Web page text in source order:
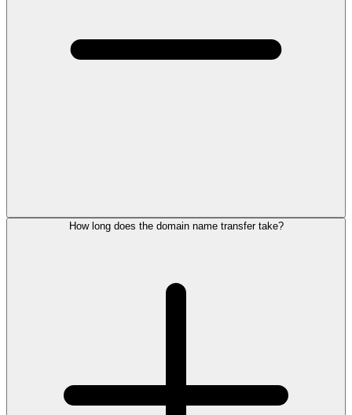
How long does the domain name transfer take?